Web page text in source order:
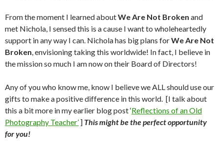
From the moment I learned aboutWe Are Not Broken and
met Nichola, I sensed this is a cause I want to wholeheartedly
support in any way I can. Nichola has big plans forWe Are Not
Broken, envisioning taking this worldwide! In fact, I believe in
the mission so much I am now on their Board of Directors!
Any of you who know me, know I believe we ALL should use our
gifts to make a positive difference in this world. [I talk about
this a bit more in my earlier blog post ‘Reflections of an Old
Photography Teacher’ ] This might be the perfect opportunity
for you!